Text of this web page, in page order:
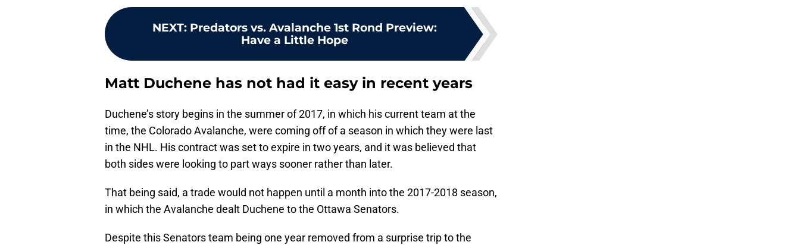
NEXT: Predators vs. Avalanche 1st Rond Preview:
Have a Little Hope
Matt Duchene has not had it easy in recent years
Duchene’s story begins in the summer of 2017, in which his current team at the
time, the Colorado Avalanche, were coming off of a season in which they were last
in the NHL. His contract was set to expire in two years, and it was believed that
both sides were looking to part ways sooner rather than later.
That being said, a trade would not happen until a month into the 2017-2018 season,
in which the Avalanche dealt Duchene to the Ottawa Senators.
Despite this Senators team being one year removed from a surprise trip to the